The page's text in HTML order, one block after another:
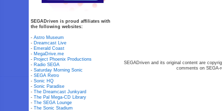
SEGADriven is proud affiliates with
the following websites:
-Astro Museum
- Dreamcast Live
- Emerald Coast
- MegaDrive.me
- Project Phoenix Productions
- Radio SEGA
-Saturday Morning Sonic
-SEGA Retro
-Sonic HQ
-Sonic Paradise
-The Dreamcast Junkyard
-The Pal Mega-CD Library
-The SEGA Lounge
-The Sonic Stadium
SEGADriven and its original content are
comments on SEGA-